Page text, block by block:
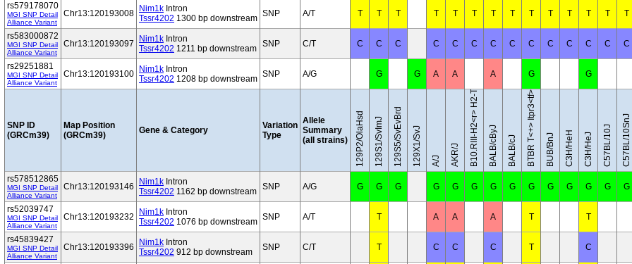
rs579178070
MGI SNP Detail
Alliance Variant
Chr13:120193008 Nim1k Intron
Tssr4202 1300 bp downstream SNP A/T T T T T T T T T T T T T T T
rs583000872
MGI SNP Detail
Alliance Variant
Chr13:120193097 Nim1k Intron
Tssr4202 1211 bp downstream SNP C/T C C C C C C C C C C C C C C
rs29251881
MGI SNP Detail
Alliance Variant
Chr13:120193100 Nim1k Intron
Tssr4202 1208 bp downstream SNP A/G G G A A A G G
SNP ID
(GRCm39)
Map Position
(GRCm39)
Gene & Category
Variation
Type
Allele
Summary
(all strains)
129P2/OlaHsd 129S1/SvImJ 129S5/SvEvBrd 129X1/SvJ A/J AKR/J B10.RIII-H2<r> H2-T18<b>/(71NS)SnJ BALB/cByJ BALB/cJ BTBR T<+> Itpr3<tf>/J BUB/BnJ C3H/HeH C3H/HeJ C57BL/10J C57BL/10SnJ
rs578512865
MGI SNP Detail
Alliance Variant
Chr13:120193146 Nim1k Intron
Tssr4202 1162 bp downstream SNP A/G G G G G G G G G G G G G G G
rs52039747
MGI SNP Detail
Alliance Variant
Chr13:120193232 Nim1k Intron
Tssr4202 1076 bp downstream SNP A/T T A A A T T
rs45839427
MGI SNP Detail
Alliance Variant
Chr13:120193396 Nim1k Intron
Tssr4202 912 bp downstream SNP C/T T C C C T C